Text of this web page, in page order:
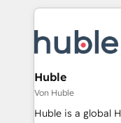
Company of the Year
engine. We
and build AI-
from week one, in your
Onboarding: Live
around your
Huble
Von Huble
Huble is a global